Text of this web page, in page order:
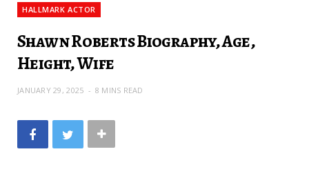
HALLMARK ACTOR
Shawn Roberts Biography, Age,
Height, Wife
JANUARY 29, 2025 8 MINS READ